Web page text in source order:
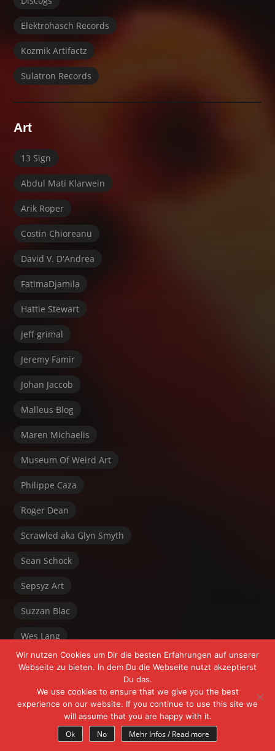
Elektrohasch Records
Kozmik Artifactz
Sulatron Records
Art
13 Sign
Abdul Mati Klarwein
Arik Roper
Costin Chioreanu
David V. D'Andrea
FatimaDjamila
Hattie Stewart
jeff grimal
Jeremy Famir
Johan Jaccob
Malleus Blog
Maren Michaelis
Museum Of Weird Art
Philippe Caza
Roger Dean
Scrawled aka Glyn Smyth
Sean Schock
Sepsyz Art
Suzzan Blac
Wes Lang
Powered by FrÄnk Freeyoursoul +WordPress
Theme: Mythby Michael Van Den Berg.
Wir nutzen Cookies um Dir die besten Erfahrungen auf unserer
Webseite zu bieten. In dem Du die Webseite nutzt akzeptierst
Du das.
We use cookies to ensure that we give you the best
experience on our website. If you continue to use this site we
will assume that you are happy with it.
Ok No Mehr Infos / Read more